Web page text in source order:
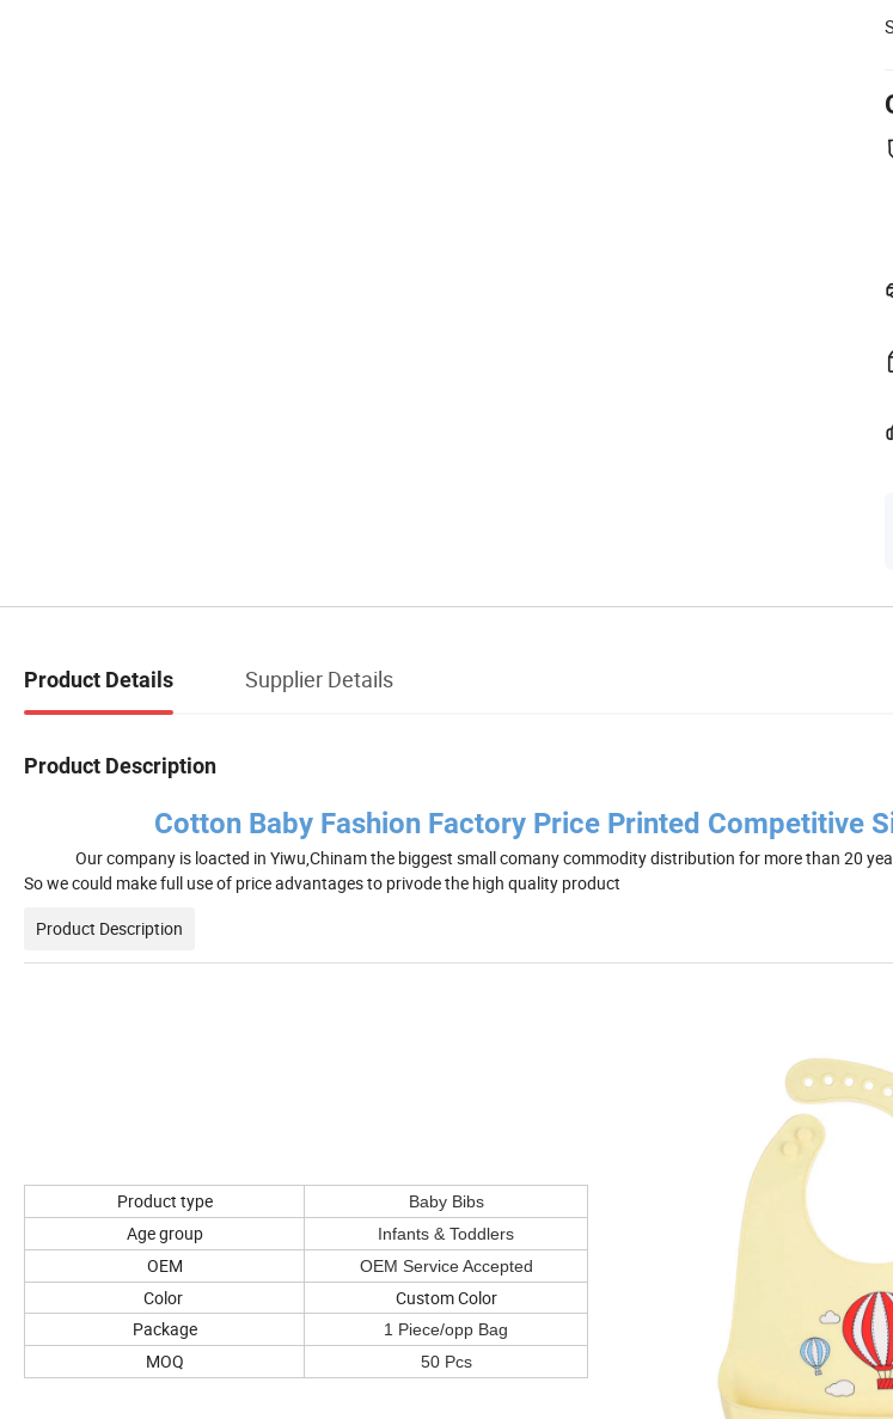
Product Details Supplier Details
Product Description
Cotton Baby Fashion Factory Price Printed Competitive
Our company is loacted in Yiwu,Chinam the biggest small comany commodity distribution for more than 20
So we could make full use of price advantages to privode the high quality product
Product Description
Product type Baby Bibs
Age group Infants & Toddlers
OEM OEM Service Accepted
Color
Custom Color
Package
1 Piece/opp Bag
MOQ 50 Pcs